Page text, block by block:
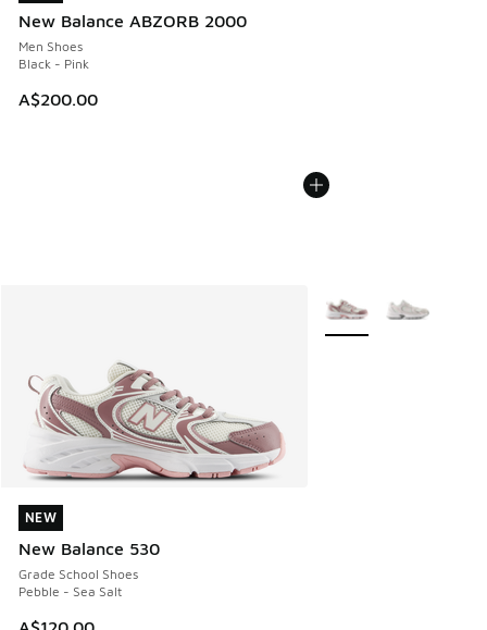
New Balance ABZORB 2000
Men Shoes
Black - Pink
A$200.00
NEW
New Balance 530
Grade School Shoes
Pebble - Sea Salt
NEW
More Colors Available